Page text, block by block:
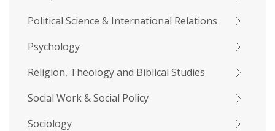
Political Science & International Relations
Psychology
Religion, Theology and Biblical Studies
Social Work & Social Policy
Sociology